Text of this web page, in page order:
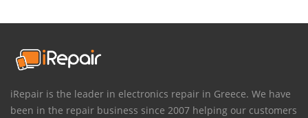
iRepair is the leader in electronics repair in Greece. We have
been in the repair business since 2007 helping our customers